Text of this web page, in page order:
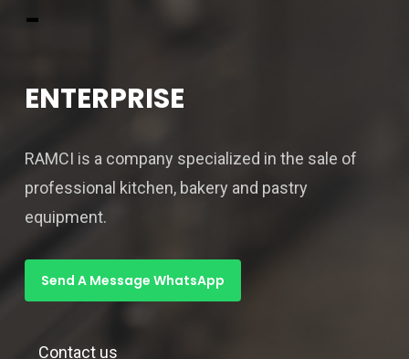
-
ENTERPRISE
RAMCI is a company specialized in the sale of
professional kitchen, bakery and pastry
equipment.
Send A Message WhatsApp
Contact us